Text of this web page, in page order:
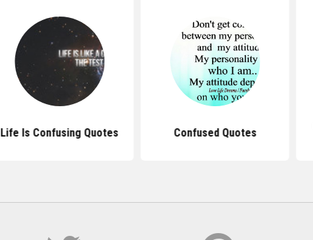
Life Is Confusing Quotes Confused Quotes